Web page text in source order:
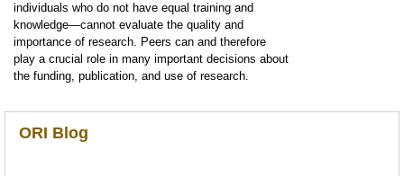
individuals who do not have equal training and
knowledge—cannot evaluate the quality and
importance of research. Peers can and therefore
play a crucial role in many important decisions about
the funding, publication, and use of research.
ORI Blog